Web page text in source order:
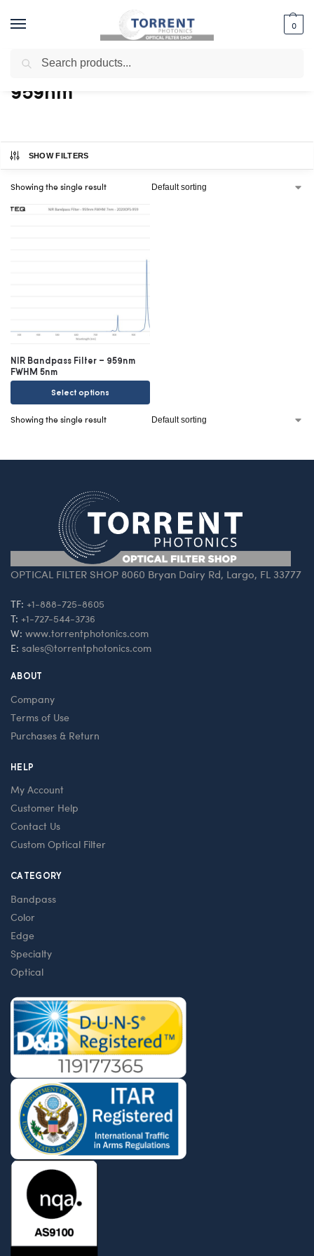
0
Home / Shop / Products tagged “959nm”
959nm
SHOW FILTERS
Showing the single result
NIR Bandpass Filter – 959nm
FWHM 5nm
Select options
Showing the single result
OPTICAL FILTER SHOP 8060 Bryan Dairy Rd, Largo, FL 33777
TF: +1-888-725-8605
T: +1-727-544-3736
W: www.torrentphotonics.com
E: sales@torrentphotonics.com
ABOUT
Company
Terms of Use
Purchases & Return
HELP
My Account
Customer Help
Contact Us
Custom Optical Filter
CATEGORY
Bandpass
Color
Edge
Specialty
Optical